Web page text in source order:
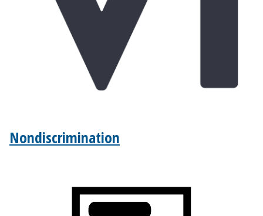
Nondiscrimination